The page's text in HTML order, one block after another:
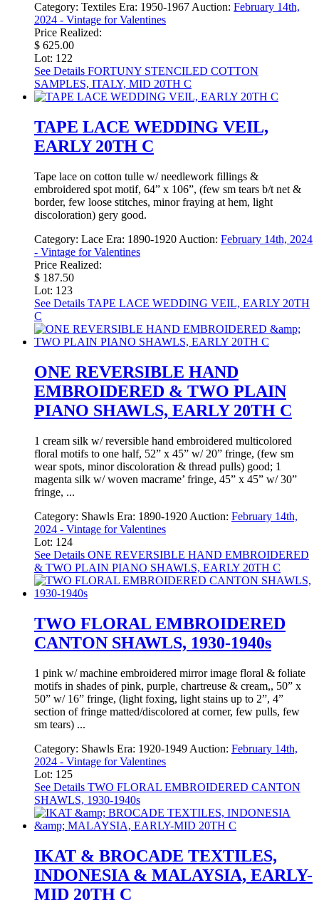
Category: Textiles Era: 1950-1967Auction: February 14th,
2024 - Vintage for Valentines
Price Realized:
$ 625.00
Lot: 122
See Details FORTUNY STENCILED COTTON
SAMPLES, ITALY, MID 20TH C
TAPE LACE WEDDING VEIL,
EARLY 20TH C
Tape lace on cotton tulle w/ needlework fillings &
embroidered spot motif, 64” x 106”, (few sm tears b/t net &
border, few loose stitches, minor fraying at hem, light
discoloration) gery good.
Category: Lace Era: 1890-1920 Auction: February 14th, 2024
- Vintage for Valentines
Price Realized:
$ 187.50
Lot: 123
See Details TAPE LACE WEDDING VEIL, EARLY 20TH
C
ONE REVERSIBLE HAND
EMBROIDERED & TWO PLAIN
PIANO SHAWLS, EARLY 20TH C
1 cream silk w/ reversible hand embroidered multicolored
floral motifs to one half, 52” x 45” w/ 20” fringe, (few sm
wear spots, minor discoloration & thread pulls) good; 1
magenta silk w/ woven macrame’ fringe, 45” x 45” w/ 30”
fringe, ...
Category: Shawls Era: 1890-1920 Auction: February 14th,
2024 - Vintage for Valentines
Lot: 124
See Details ONE REVERSIBLE HAND EMBROIDERED
& TWO PLAIN PIANO SHAWLS, EARLY 20TH C
TWO FLORAL EMBROIDERED
CANTON SHAWLS, 1930-1940s
1 pink w/ machine embroidered mirror image floral & foliate
motifs in shades of pink, purple, chartreuse & cream,, 50” x
50” w/ 16” fringe, (light foxing, light stains up to 2”, 4”
section of fringe matted/discolored at corner, few pulls, few
sm tears) ...
Category: Shawls Era: 1920-1949 Auction: February 14th,
2024 - Vintage for Valentines
Lot: 125
See Details TWO FLORAL EMBROIDERED CANTON
SHAWLS, 1930-1940s
IKAT & BROCADE TEXTILES,
INDONESIA & MALAYSIA, EARLY-
MID 20TH C